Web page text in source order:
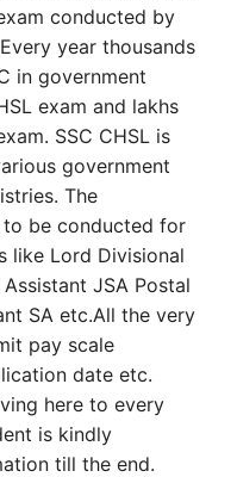
conducted by
year thousands
in government
exam and lakhs
SSC CHSL is
government
The
be conducted for
like Lord Divisional
JSA Postal
SA etc.All the very
pay scale
date etc.
here to every
is kindly
till the end.